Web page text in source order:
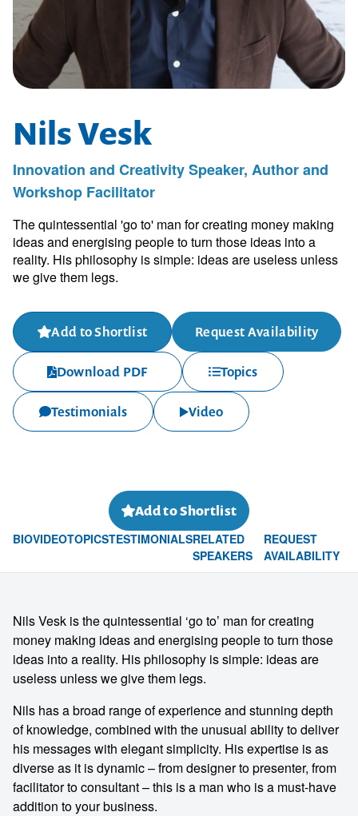
Nils Vesk
Innovation and Creativity Speaker, Author and
Workshop Facilitator
The quintessential 'go to' man for creating money making
ideas and energising people to turn those ideas into a
reality. His philosophy is simple: ideas are useless unless
we give them legs.
Add to Shortlist Request Availability
Download PDF Topics
Testimonials Video
Add to Shortlist
BIOVIDEOTOPICSTESTIMONIALSRELATED
SPEAKERS
REQUEST
AVAILABILITY
Nils Vesk is the quintessential ‘go to’ man for creating
money making ideas and energising people to turn those
ideas into a reality. His philosophy is simple: ideas are
useless unless we give them legs.
Nils has a broad range of experience and stunning depth
of knowledge, combined with the unusual ability to deliver
his messages with elegant simplicity. His expertise is as
diverse as it is dynamic – from designer to presenter, from
facilitator to consultant – this is a man who is a must-have
addition to your business.